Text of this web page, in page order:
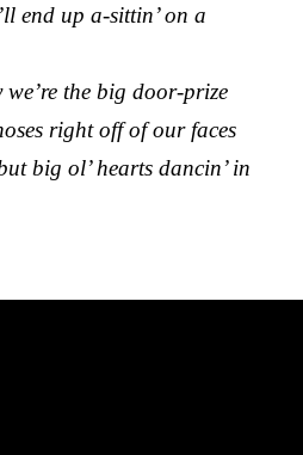
end up a-sittin’ on a
the big door-prize
right off of our faces
big ol’ hearts dancin’ in